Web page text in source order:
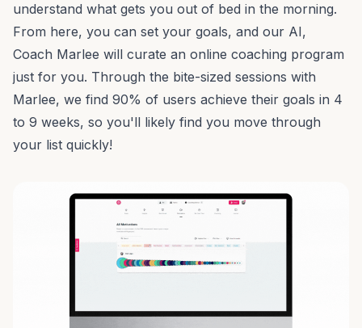
understand what gets you out of bed in the morning.
From here, you can set your goals, and our AI,
Coach Marlee will curate an online coaching program
just for you. Through the bite-sized sessions with
Marlee, we find 90% of users achieve their goals in 4
to 9 weeks, so you'll likely find you move through
your list quickly!